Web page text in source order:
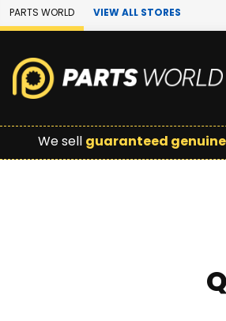
Skip to Main Content
PARTS WORLD VIEW ALL STORES
We sell guaranteed